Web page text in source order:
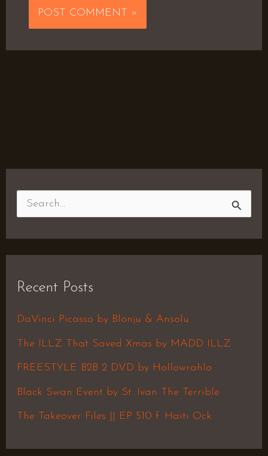
c
h
f
Recent Posts
DaVinci Picasso by Blonju & Ansolu
The ILLZ That Saved Xmas by MADD ILLZ
FREESTYLE B2B 2 DVD by Hollowrahlo
Black Swan Event by St. Ivan The Terrible
The Takeover Files || EP 510 f. Haiti Ock